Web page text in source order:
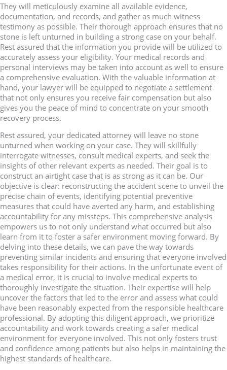
They will meticulously examine all available evidence,
documentation, and records, and gather as much witness
testimony as possible. Their thorough approach ensures that no
stone is left unturned in building a strong case on your behalf.
Rest assured that the information you provide will be utilized to
accurately assess your eligibility. Your medical records and
personal interviews may be taken into account as well to ensure
a comprehensive evaluation. With the valuable information at
hand, your lawyer will be equipped to negotiate a settlement
that not only ensures you receive fair compensation but also
gives you the peace of mind to concentrate on your smooth
recovery process.
Rest assured, your dedicated attorney will leave no stone
unturned when working on your case. They will skillfully
interrogate witnesses, consult medical experts, and seek the
insights of other relevant experts as needed. Their goal is to
construct an airtight case that is as strong as it can be. Our
objective is clear: reconstructing the accident scene to unveil the
precise chain of events, identifying potential preventive
measures that could have averted any harm, and establishing
accountability for any missteps. This comprehensive analysis
empowers us to not only understand what occurred but also
learn from it to foster a safer environment moving forward. By
delving into these details, we can pave the way towards
preventing similar incidents and ensuring that everyone involved
takes responsibility for their actions. In the unfortunate event of
a medical error, it is crucial to involve medical experts to
thoroughly investigate the situation. Their expertise will help
uncover the factors that led to the error and assess what could
have been reasonably expected from the responsible healthcare
professional. By adopting this diligent approach, we prioritize
accountability and work towards creating a safer medical
environment for everyone involved. This not only fosters trust
and confidence among patients but also helps in maintaining the
highest standards of healthcare.